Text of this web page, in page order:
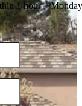
1 hour – Monday